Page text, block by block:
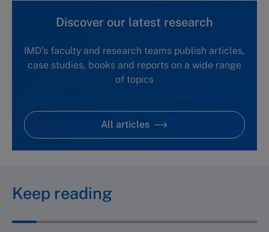
Discover our latest research
IMD's faculty and research teams publish articles,
case studies, books and reports on a wide range
of topics
All articles
Keep reading